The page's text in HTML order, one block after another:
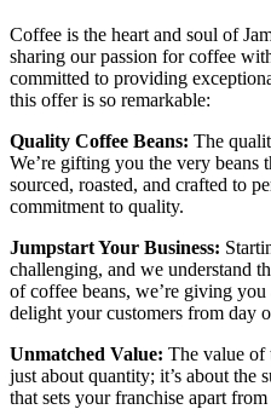
Coffee is the heart and soul of
sharing our passion for coffee
committed to providing
this offer is so remarkable:
Quality Coffee Beans: The
We’re gifting you the very beans
sourced, roasted, and crafted to
commitment to quality.
Jumpstart Your Business:
challenging, and we understand
of coffee beans, we’re giving
delight your customers from day
Unmatched Value: The value of
just about quantity; it’s about the
that sets your franchise apart from